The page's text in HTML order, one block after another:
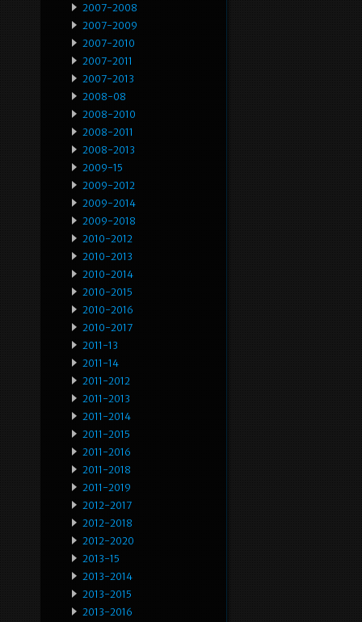
2007-2008
2007-2009
2007-2010
2007-2011
2007-2013
2008-08
2008-2010
2008-2011
2008-2013
2009-15
2009-2012
2009-2014
2009-2018
2010-2012
2010-2013
2010-2014
2010-2015
2010-2016
2010-2017
2011-13
2011-14
2011-2012
2011-2013
2011-2014
2011-2015
2011-2016
2011-2018
2011-2019
2012-2017
2012-2018
2012-2020
2013-15
2013-2014
2013-2015
2013-2016